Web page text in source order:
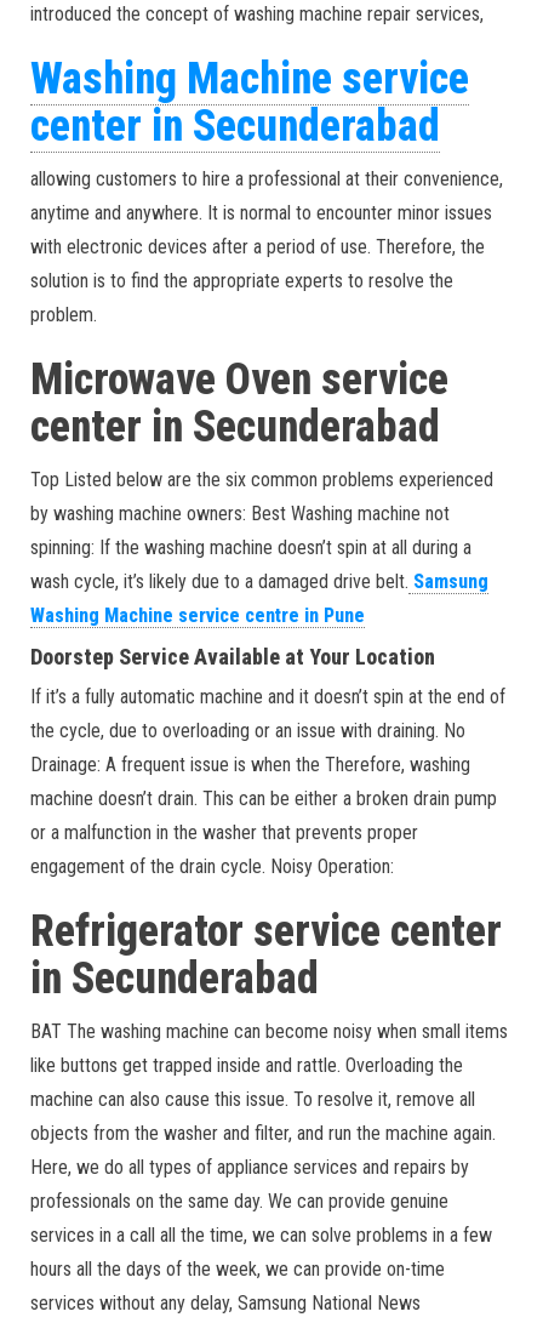
introduced the concept of washing machine repair services,
Washing Machine service
center in Secunderabad
allowing customers to hire a professional at their convenience,
anytime and anywhere. It is normal to encounter minor issues
with electronic devices after a period of use. Therefore, the
solution is to find the appropriate experts to resolve the
problem.
Microwave Oven service
center in Secunderabad
Top Listed below are the six common problems experienced
by washing machine owners: Best Washing machine not
spinning: If the washing machine doesn’t spin at all during a
wash cycle, it’s likely due to a damaged drive belt. Samsung
Washing Machine service centre in Pune
Doorstep Service Available at Your Location
If it’s a fully automatic machine and it doesn’t spin at the end of
the cycle, due to overloading or an issue with draining. No
Drainage: A frequent issue is when the Therefore, washing
machine doesn’t drain. This can be either a broken drain pump
or a malfunction in the washer that prevents proper
engagement of the drain cycle. Noisy Operation:
Refrigerator service center
in Secunderabad
BAT The washing machine can become noisy when small items
like buttons get trapped inside and rattle. Overloading the
machine can also cause this issue. To resolve it, remove all
objects from the washer and filter, and run the machine again.
Here, we do all types of appliance services and repairs by
professionals on the same day. We can provide genuine
services in a call all the time, we can solve problems in a few
hours all the days of the week, we can provide on-time
services without any delay, Samsung National News